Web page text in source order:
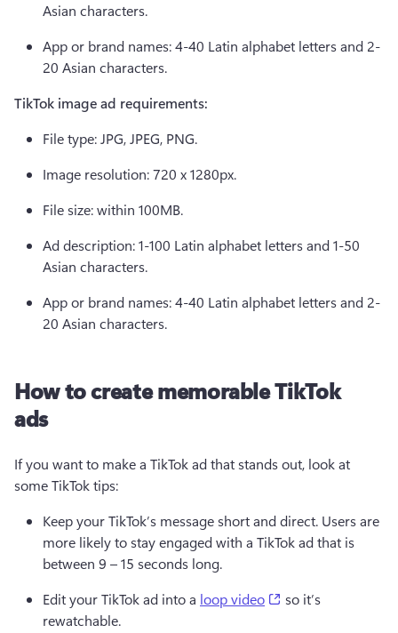
Asian characters.
App or brand names: 4-40 Latin alphabet letters and 2-
20 Asian characters.
TikTok image ad requirements:
File type: JPG, JPEG, PNG.
Image resolution: 720 x 1280px.
File size: within 100MB.
Ad description: 1-100 Latin alphabet letters and 1-50
Asian characters.
App or brand names: 4-40 Latin alphabet letters and 2-
20 Asian characters.
How to create memorable TikTok
ads
If you want to make a TikTok ad that stands out, look at
some TikTok tips:
Keep your TikTok’s message short and direct. Users are
more likely to stay engaged with a TikTok ad that is
between 9 – 15 seconds long.
Edit your TikTok ad into a loop video (opens in a new
so it’s
rewatchable.